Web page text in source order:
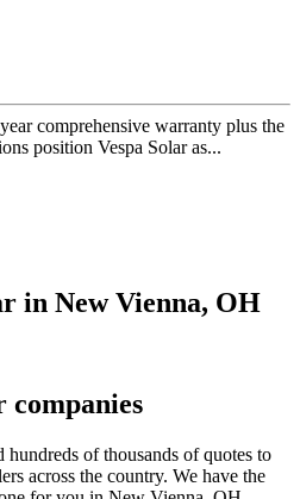
comprehensive warranty plus the
position Vespa Solar as...
in New Vienna, OH
companies
of thousands of quotes to
across the country. We have the